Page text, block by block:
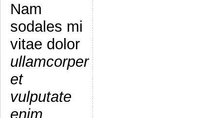
Nam
sodales mi
vitae dolor
ullamcorper
et
vulputate
enim